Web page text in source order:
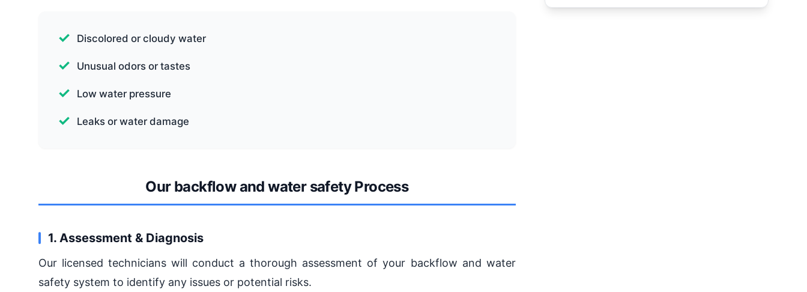
Discolored or cloudy water
Unusual odors or tastes
Low water pressure
Leaks or water damage
Our backflow and water safety Process
1. Assessment & Diagnosis
Our licensed technicians will conduct a thorough assessment of your backflow and water
safety system to identify any issues or potential risks.